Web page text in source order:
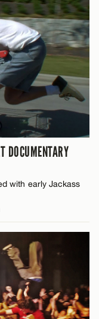
DOCUMENTARY
with early Jackass